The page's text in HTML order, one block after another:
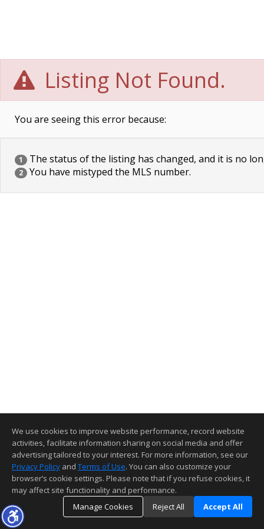
Listing Not Found.
You are seeing this error because:
1 The status of the listing has changed, and it is no
2 You have mistyped the MLS number.
We use cookies to improve website performance, record website
activities, facilitate information sharing on social media and offer
advertising tailored to your interest. For more information, see our
Privacy Policy and Terms of Use. You can also customize your
browser’s cookie settings. Please note that if you refuse cookies, it
may affect site functionality and performance.
Manage Cookies
Reject All Accept All